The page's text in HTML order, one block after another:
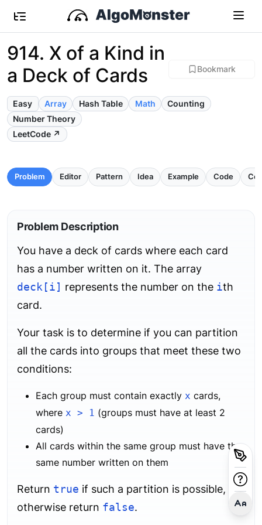
914. X of a Kind in
a Deck of Cards
Bookmark
Easy Array Hash Table Math
Counting
Number Theory
LeetCode ↗
Problem Editor Pattern Idea Example Code
Problem Description
You have a deck of cards where each card
has a number written on it. The array
deck[i] represents the number on the ith
card.
Your task is to determine if you can partition
all the cards into groups that meet these two
conditions:
Each group must contain exactly x cards,
where x > 1 (groups must have at least 2
cards)
All cards within the same group must have the
same number written on them
Return true if such a partition is possible,
otherwise return false.